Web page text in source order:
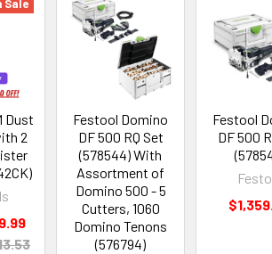
Sale
Dust
2
Festool Domino
DF 500 RQ Set
(578544) With
Assortment of
Domino 500 - 5
Cutters, 1060
Domino Tenons
(576794)
Festool
DF 500